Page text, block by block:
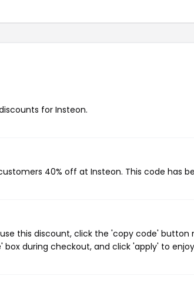
for Insteon.
40% off at Insteon. This code has
this discount, click the 'copy code'
during checkout, and click 'apply' to